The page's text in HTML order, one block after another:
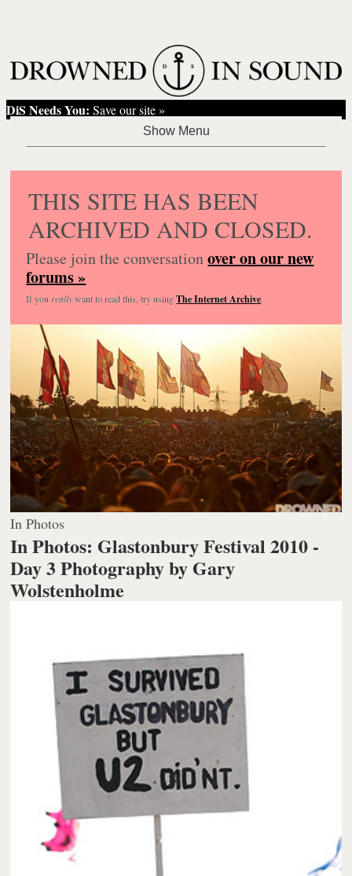
DiS Needs You: Save our site »
THIS SITE HAS BEEN
ARCHIVED AND CLOSED.
Please join the conversationover on our new
forums »
If you reallywant to read this, try usingThe Internet Archive.
In Photos
In Photos: Glastonbury Festival 2010 -
Day 3Photography by Gary
Wolstenholme